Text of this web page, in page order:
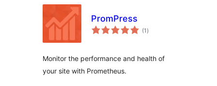
PromPress
(1 total
ratings
)
Monitor the performance and health of
your site with Prometheus.